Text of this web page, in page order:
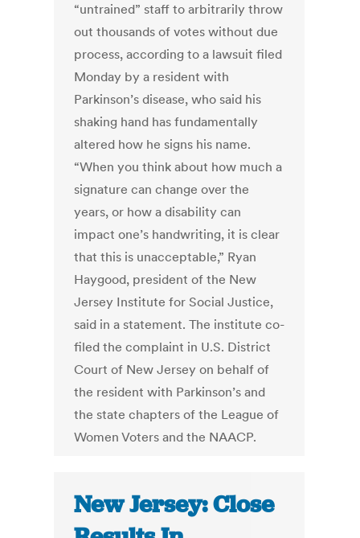
“untrained” staff to arbitrarily throw
out thousands of votes without due
process, according to a lawsuit filed
Monday by a resident with
Parkinson’s disease, who said his
shaking hand has fundamentally
altered how he signs his name.
“When you think about how much a
signature can change over the
years, or how a disability can
impact one’s handwriting, it is clear
that this is unacceptable,” Ryan
Haygood, president of the New
Jersey Institute for Social Justice,
said in a statement. The institute co-
filed the complaint in U.S. District
Court of New Jersey on behalf of
the resident with Parkinson’s and
the state chapters of the League of
Women Voters and the NAACP.
New Jersey: Close